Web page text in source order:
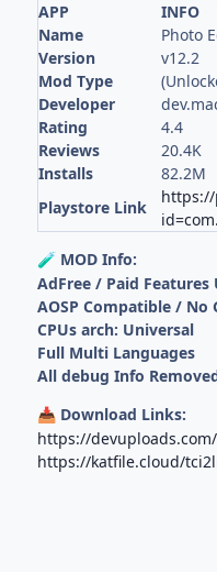
APP
INFO
Name
Photo
Version
v12.2
Mod Type
Developer
Rating
4.4
Reviews
20.4K
Installs
82.2M
Playstore Link
https://
🧪 MOD Info:
AdFree / Paid Features
AOSP Compatible / No
CPUs arch: Universal
Full Multi Languages
All debug Info
📥 Download Links:
https://
https://katfile.cloud/